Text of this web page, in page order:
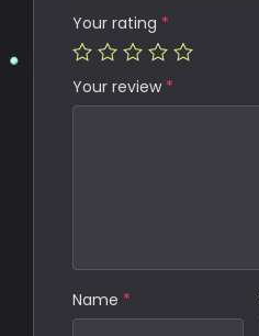
Your rating *
Your review *
Name *